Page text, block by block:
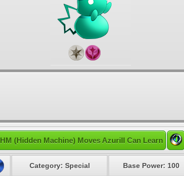
HM (Hidden Machine) Moves Azurill Can Learn
Category: Special Base Power: 100